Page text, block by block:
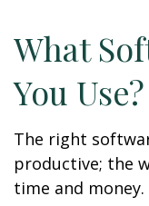
What
You Use?
The right
productive; the
time and money.